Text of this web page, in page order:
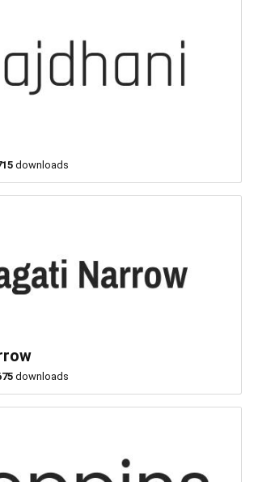
downloads
downloads